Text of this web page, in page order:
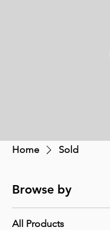
Home Sold
Browse by
All Products